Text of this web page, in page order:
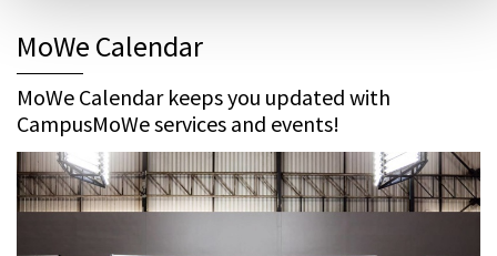
MoWe Calendar
MoWe Calendar keeps you updated with
CampusMoWe services and events!